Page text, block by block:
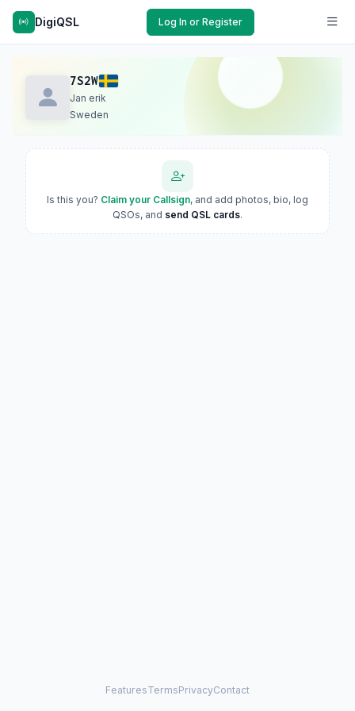
DigiQSL Log In or Register
7S2W
Jan erik
Sweden
Is this you? Claim your Callsign, and add photos, bio, log
QSOs, and send QSL cards.
FeaturesTermsPrivacyContact